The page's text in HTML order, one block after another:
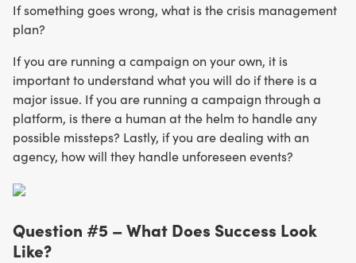
If something goes wrong, what is the crisis management
plan?
If you are running a campaign on your own, it is
important to understand what you will do if there is a
major issue. If you are running a campaign through a
platform, is there a human at the helm to handle any
possible missteps? Lastly, if you are dealing with an
agency, how will they handle unforeseen events?
Question #5 – What Does Success Look
Like?